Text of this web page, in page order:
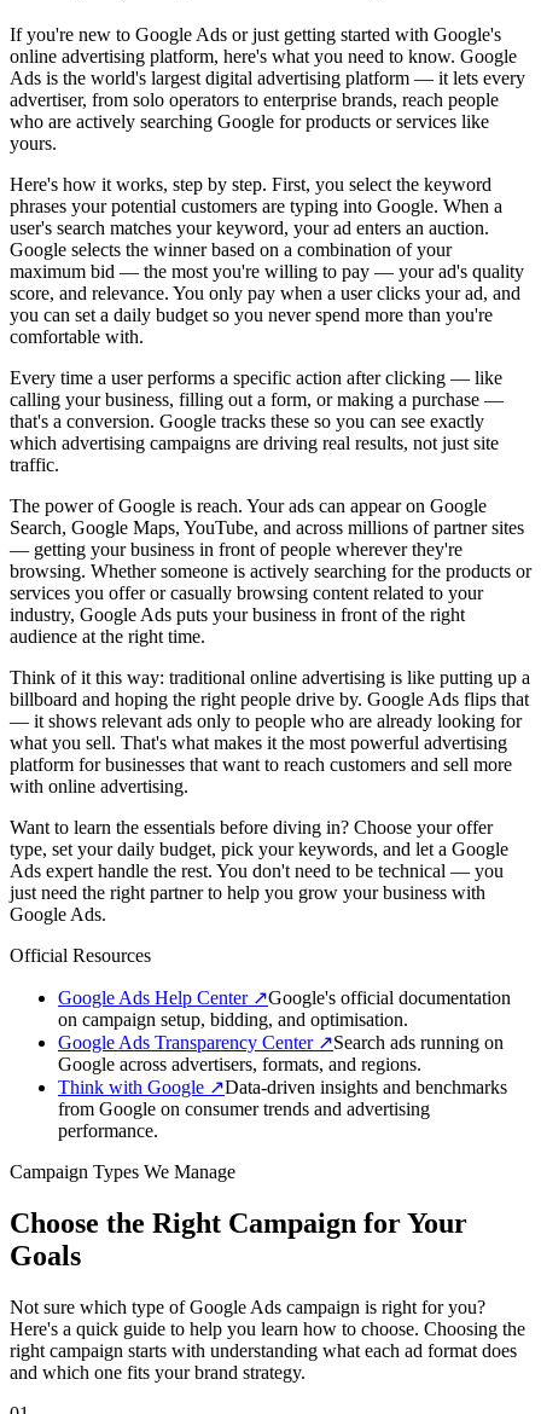
If you're new to Google Ads or just getting started with Google's
online advertising platform, here's what you need to know. Google
Ads is the world's largest digital advertising platform — it lets every
advertiser, from solo operators to enterprise brands, reach people
who are actively searching Google for products or services like
yours.
Here's how it works, step by step. First, you select the keyword
phrases your potential customers are typing into Google. When a
user's search matches your keyword, your ad enters an auction.
Google selects the winner based on a combination of your
maximum bid — the most you're willing to pay — your ad's quality
score, and relevance. You only pay when a user clicks your ad, and
you can set a daily budget so you never spend more than you're
comfortable with.
Every time a user performs a specific action after clicking — like
calling your business, filling out a form, or making a purchase —
that's a conversion. Google tracks these so you can see exactly
which advertising campaigns are driving real results, not just site
traffic.
The power of Google is reach. Your ads can appear on Google
Search, Google Maps, YouTube, and across millions of partner sites
— getting your business in front of people wherever they're
browsing. Whether someone is actively searching for the products or
services you offer or casually browsing content related to your
industry, Google Ads puts your business in front of the right
audience at the right time.
Think of it this way: traditional online advertising is like putting up a
billboard and hoping the right people drive by. Google Ads flips that
— it shows relevant ads only to people who are already looking for
what you sell. That's what makes it the most powerful advertising
platform for businesses that want to reach customers and sell more
with online advertising.
Want to learn the essentials before diving in? Choose your offer
type, set your daily budget, pick your keywords, and let a Google
Ads expert handle the rest. You don't need to be technical — you
just need the right partner to help you grow your business with
Google Ads.
Official Resources
Google Ads Help Center ↗Google's official documentation
on campaign setup, bidding, and optimisation.
Google Ads Transparency Center ↗Search ads running on
Google across advertisers, formats, and regions.
Think with Google ↗Data-driven insights and benchmarks
from Google on consumer trends and advertising
performance.
Campaign Types We Manage
Choose the Right Campaign for Your
Goals
Not sure which type of Google Ads campaign is right for you?
Here's a quick guide to help you learn how to choose. Choosing the
right campaign starts with understanding what each ad format does
and which one fits your brand strategy.